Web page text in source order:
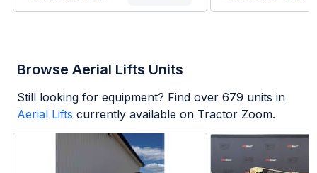
Browse Aerial Lifts Units
Still looking for equipment? Find over 679 units in
Aerial Lifts currently available on Tractor Zoom.